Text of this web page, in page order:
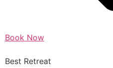
Book Now
Best Retreat